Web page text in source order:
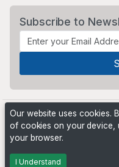
Subscribe to
Powered by
Our website uses cookies.
of cookies on your device,
your browser.
I Understand